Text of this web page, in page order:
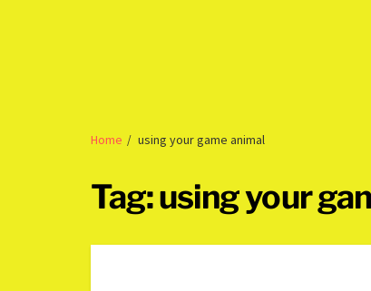
Home using your game animal
Tag:using your